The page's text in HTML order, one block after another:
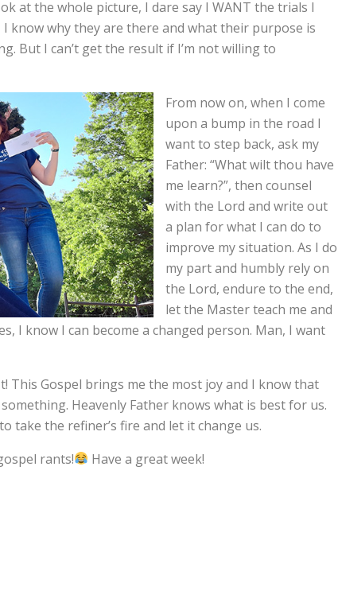
at the whole picture, I dare say I WANT the trials I
know why they are there and what their purpose is
But I can’t get the result if I’m not willing to
From now on, when I come
upon a bump in the road I
want to step back, ask my
Father: “What wilt thou have
me learn?”, then counsel
with the Lord and write out
a plan for what I can do to
improve my situation. As I do
my part and humbly rely on
the Lord, endure to the end,
let the Master teach me and
I know I can become a changed person. Man, I want
This Gospel brings me the most joy and I know that
Heavenly Father knows what is best for us.
take the refiner’s fire and let it change us.
rants!
Have a great week!